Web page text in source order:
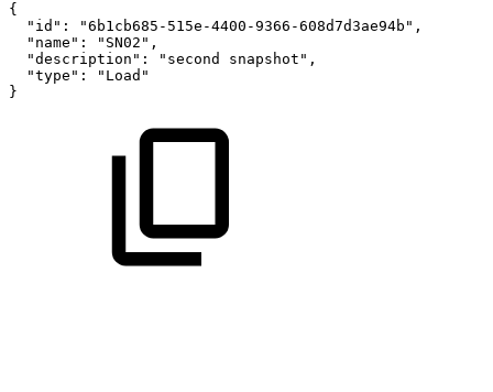
{
"id" : "6b1cb685-515e-4400-9366-608d7d3ae94b" ,
"name" : "SN02" ,
"description" : "second snapshot" ,
"type" :
"Load"
}